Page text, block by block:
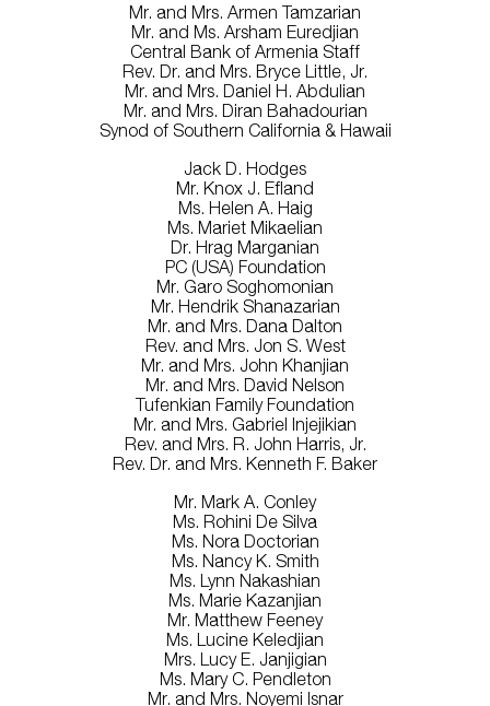
Mr. and Mrs. Armen Tamzarian
Mr. and Ms. Arsham Euredjian
Central Bank of Armenia Staff
Rev. Dr. and Mrs. Bryce Little, Jr.
Mr. and Mrs. Daniel H. Abdulian
Mr. and Mrs. Diran Bahadourian
Synod of Southern California & Hawaii
Jack D. Hodges
Mr. Knox J. Efland
Ms. Helen A. Haig
Ms. Mariet Mikaelian
Dr. Hrag Marganian
PC (USA) Foundation
Mr. Garo Soghomonian
Mr. Hendrik Shanazarian
Mr. and Mrs. Dana Dalton
Rev. and Mrs. Jon S. West
Mr. and Mrs. John Khanjian
Mr. and Mrs. David Nelson
Tufenkian Family Foundation
Mr. and Mrs. Gabriel Injejikian
Rev. and Mrs. R. John Harris, Jr.
Rev. Dr. and Mrs. Kenneth F. Baker
Mr. Mark A. Conley
Ms. Rohini De Silva
Ms. Nora Doctorian
Ms. Nancy K. Smith
Ms. Lynn Nakashian
Ms. Marie Kazanjian
Mr. Matthew Feeney
Ms. Lucine Keledjian
Mrs. Lucy E. Janjigian
Ms. Mary C. Pendleton
Mr. and Mrs. Noyemi Isnar